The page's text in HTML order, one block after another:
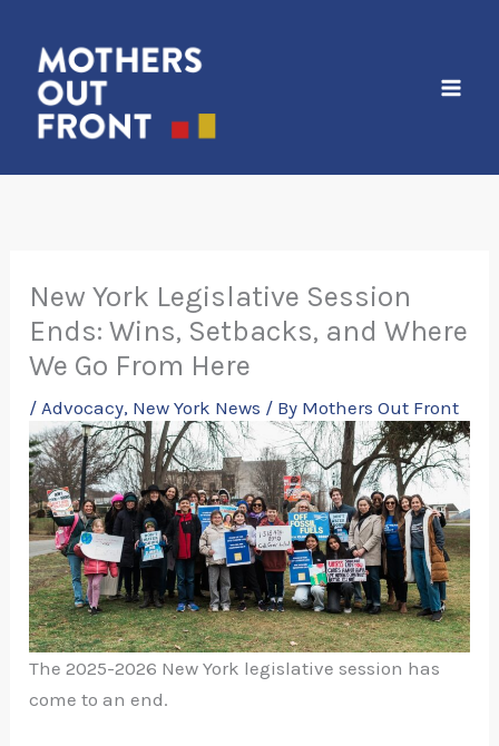
content
New York Legislative Session
Ends: Wins, Setbacks, and Where
We Go From Here
/ Advocacy, New York News / By Mothers Out Front
The 2025-2026 New York legislative session has
come to an end.